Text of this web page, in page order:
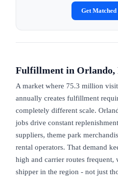
Get
Fulfillment in Orlando,
A market where 75.3 million
annually creates fulfillment
completely different scale.
jobs drive constant
suppliers, theme park
rental operators. That demand
high and carrier routes frequent,
shipper in the region - not just